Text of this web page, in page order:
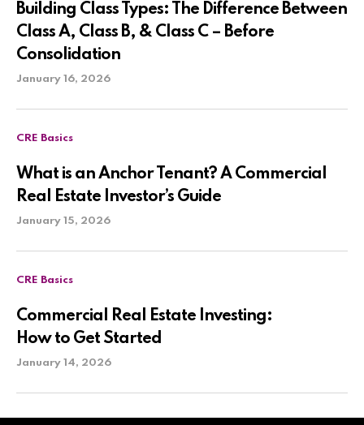
Building Class Types: The Difference Between
Class A, Class B, & Class C – Before
Consolidation
January 16, 2026
CRE Basics
What is an Anchor Tenant? A Commercial
Real Estate Investor’s Guide
January 15, 2026
CRE Basics
Commercial Real Estate Investing:
How to Get Started
January 14, 2026